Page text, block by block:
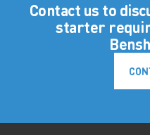
Contact us to
starter